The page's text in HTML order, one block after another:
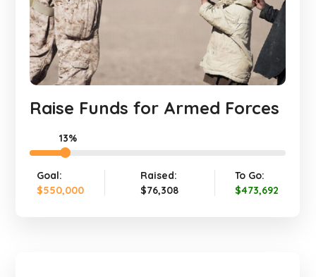
Raise Funds for Armed Forces
13%
Goal:
$550,000
Raised:
$76,308
To Go:
$473,692